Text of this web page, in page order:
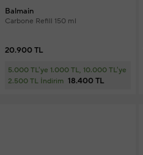
Balmain
Carbone Refill 150 ml
20.900 TL
5.000 TL'ye 1.000 TL, 10.000 TL'ye
2.500 TL İndirim 18.400 TL